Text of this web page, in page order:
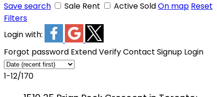
Save search
Sale Rent ActiveSoldOn map Reset
Filters
Login with:
Forgot password ExtendVerifyContact Signup Login
1-12/170